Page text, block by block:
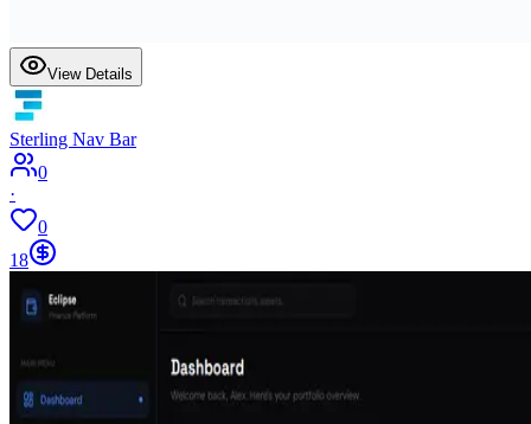
View Details
Sterling Nav Bar
0
·
0
18